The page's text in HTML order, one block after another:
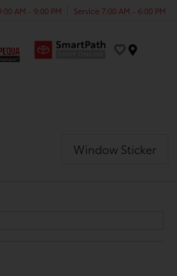
AM - 9:00 PM Service 7:00 AM - 6:00 PM
Window Sticker